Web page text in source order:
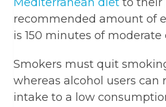
recommended amount of
is 150 minutes of moderate
Smokers must quit
whereas alcohol users can
intake to a low